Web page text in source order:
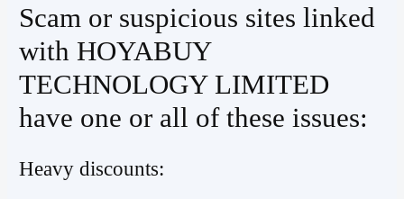
Scam or suspicious sites linked
with HOYABUY
TECHNOLOGY LIMITED
have one or all of these issues:
Heavy discounts: